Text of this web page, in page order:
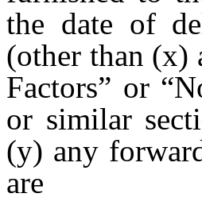
the date of
(other than (x)
Factors” or
or similar
(y) any
are